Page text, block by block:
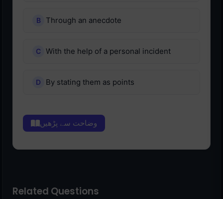
Through an anecdote
With the help of a personal incident
By stating them as points
وضاحت سے پڑھیں
Related Questions